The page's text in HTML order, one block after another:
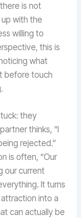
is not
with the
willing to
this is
what
before touch
they
thinks, “I
rejected.”
is often, “Our
our current
It turns
into a
can actually be